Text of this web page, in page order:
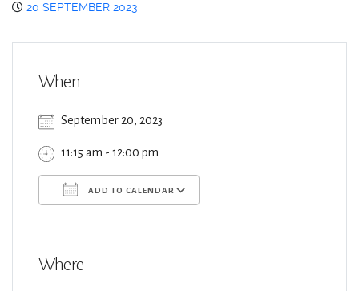
20 SEPTEMBER 2023
When
September 20, 2023
11:15 am - 12:00 pm
ADD TO CALENDAR
Where